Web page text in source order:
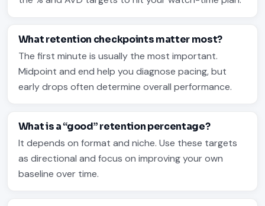
What retention checkpoints matter most?
The first minute is usually the most important.
Midpoint and end help you diagnose pacing, but
early drops often determine overall performance.
What is a “good” retention percentage?
It depends on format and niche. Use these targets
as directional and focus on improving your own
baseline over time.